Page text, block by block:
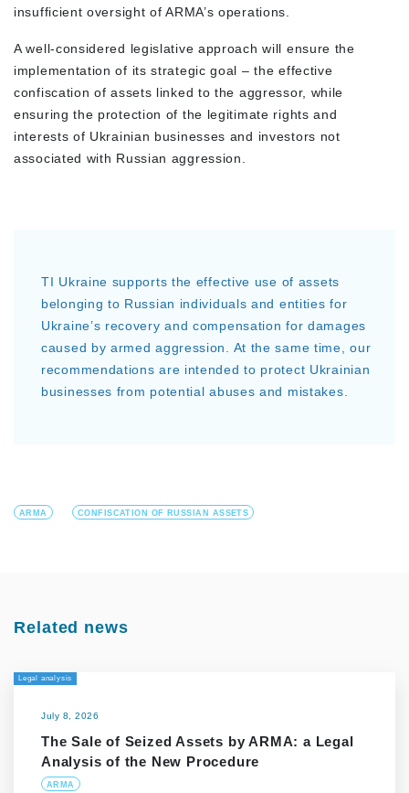
insufficient oversight of ARMA’s operations.
A well-considered legislative approach will ensure the
implementation of its strategic goal – the effective
confiscation of assets linked to the aggressor, while
ensuring the protection of the legitimate rights and
interests of Ukrainian businesses and investors not
associated with Russian aggression.
TI Ukraine supports the effective use of assets
belonging to Russian individuals and entities for
Ukraine’s recovery and compensation for damages
caused by armed aggression. At the same time, our
recommendations are intended to protect Ukrainian
businesses from potential abuses and mistakes.
ARMA CONFISCATION OF RUSSIAN ASSETS
Related news
Legal analysis
July 8, 2026
The Sale of Seized Assets by ARMA: a Legal
Analysis of the New Procedure
ARMA